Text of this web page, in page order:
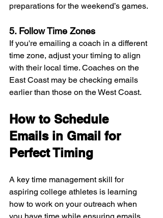
preparations for the weekend’s games.
5. Follow Time Zones
If you're emailing a coach in a different
time zone, adjust your timing to align
with their local time. Coaches on the
East Coast may be checking emails
earlier than those on the West Coast.
How to Schedule
Emails in Gmail for
Perfect Timing
A key time management skill for
aspiring college athletes is learning
how to work on your outreach when